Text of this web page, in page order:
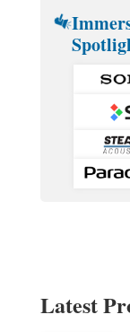
Latest